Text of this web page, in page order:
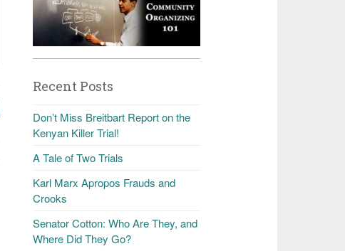
Recent Posts
Don’t Miss Breitbart Report on the
Kenyan Killer Trial!
A Tale of Two Trials
Karl Marx Apropos Frauds and
Crooks
Senator Cotton: Who Are They, and
Where Did They Go?